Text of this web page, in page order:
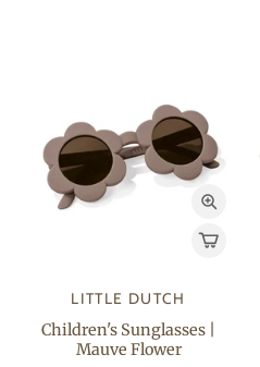
LITTLE DUTCH
Children's Sunglasses |
Mauve Flower